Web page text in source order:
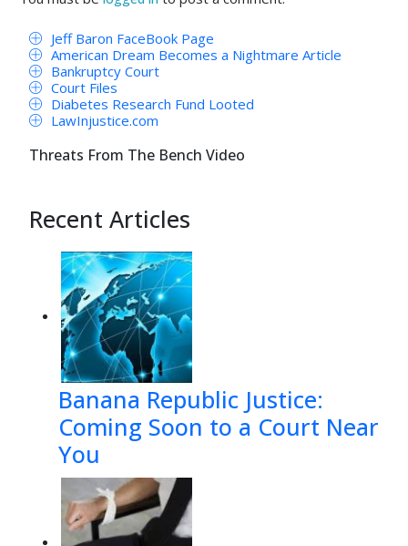
Jeff Baron FaceBook Page
American Dream Becomes a Nightmare Article
Bankruptcy Court
Court Files
Diabetes Research Fund Looted
LawInjustice.com
Threats From The Bench Video
Recent Articles
Banana Republic Justice:
Coming Soon to a Court Near
You